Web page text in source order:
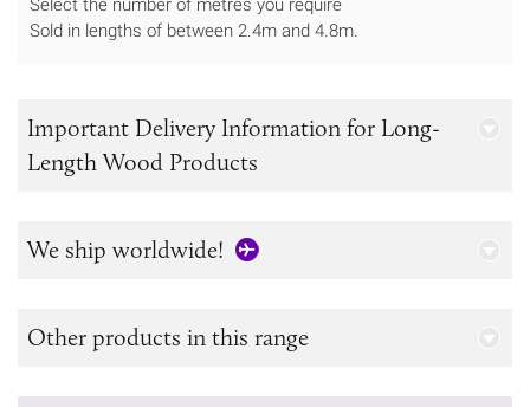
Sold in lengths of between 2.4m and 4.8m.
Important Delivery Information for Long-
Length Wood Products
We ship worldwide!
Other products in this range